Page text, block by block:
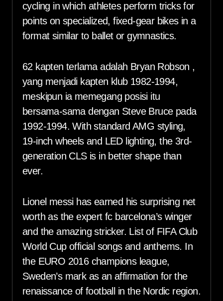
cycling in which athletes perform tricks for
points on specialized, fixed-gear bikes in a
format similar to ballet or gymnastics.
62 kapten terlama adalah Bryan Robson ,
yang menjadi kapten klub 1982-1994,
meskipun ia memegang posisi itu
bersama-sama dengan Steve Bruce pada
1992-1994. With standard AMG styling,
19-inch wheels and LED lighting, the 3rd-
generation CLS is in better shape than
ever.
Lionel messi has earned his surprising net
worth as the expert fc barcelona’s winger
and the amazing stricker. List of FIFA Club
World Cup official songs and anthems. In
the EURO 2016 champions league,
Sweden’s mark as an affirmation for the
renaissance of football in the Nordic region.